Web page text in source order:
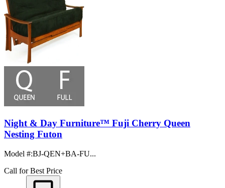
Night & Day Furniture™ Fuji Cherry Queen
Nesting Futon
Model #:BJ-QEN+BA-FU...
Call for Best Price